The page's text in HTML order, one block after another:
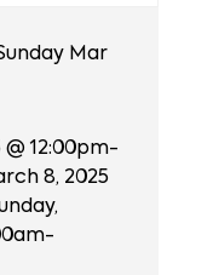
Mar
@ 12:00pm-
8, 2025